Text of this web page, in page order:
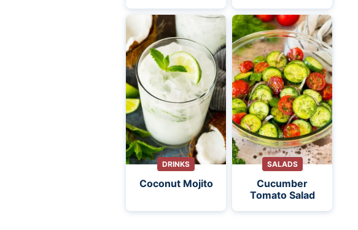
DRINKS
Coconut Mojito
SALADS
Cucumber
Tomato Salad